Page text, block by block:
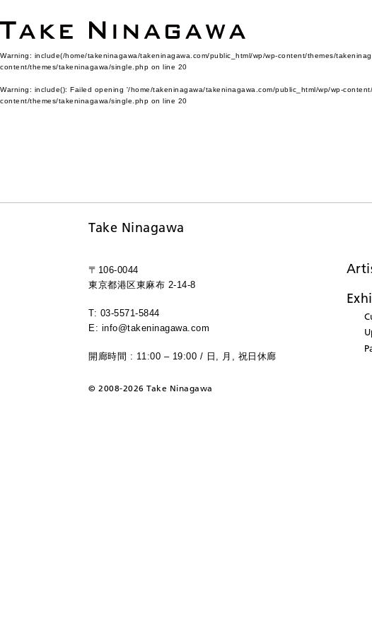
Warning: include(/home/takeninagawa/takeninagawa.com/public_html/wp/wp-content/themes/
content/themes/takeninagawa/single.php on line 20
Warning: include(): Failed opening '/home/takeninagawa/takeninagawa.com/public_html/wp/wp-
content/themes/takeninagawa/single.php on line 20
Take Ninagawa
〒106-0044
東京都港区東麻布 2-14-8
T: 03-5571-5844
E: info@takeninagawa.com
開廊時間 : 11:00 – 19:00 / 日, 月, 祝日休廊
© 2008-2026 Take Ninagawa